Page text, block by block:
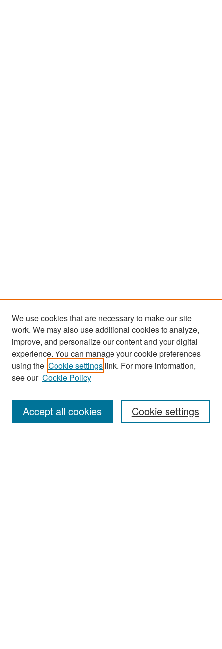
Search
Enter search terms:
We use cookies that are necessary to make our site
work. We may also use additional cookies to analyze,
improve, and personalize our content and your digital
experience. You can manage your cookie preferences
using the Cookie settings link. For more information,
see our Cookie Policy
Cookie settings
Accept all cookies